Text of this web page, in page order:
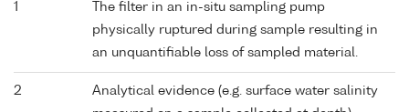
1
The filter in an in-situ sampling pump
physically ruptured during sample resulting in
an unquantifiable loss of sampled material.
2
Analytical evidence (e.g. surface water salinity